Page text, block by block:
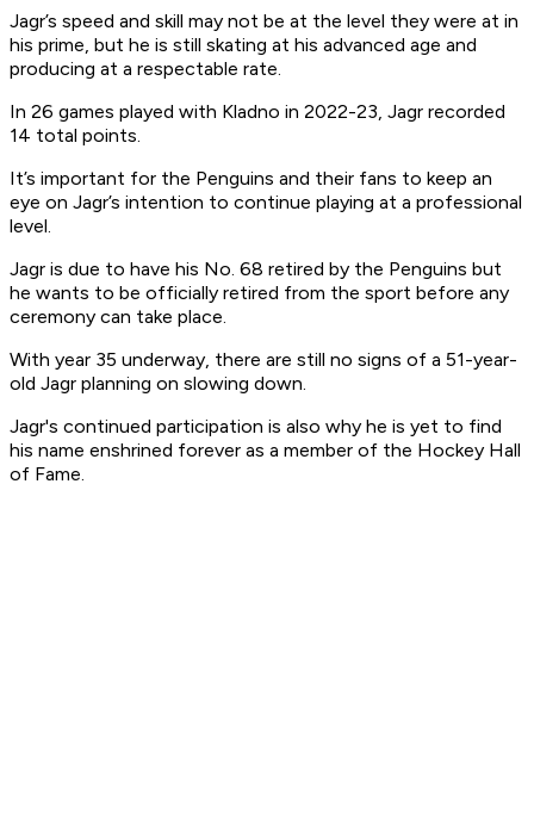
Jagr’s speed and skill may not be at the level they were at in
his prime, but he is still skating at his advanced age and
producing at a respectable rate.
In 26 games played with Kladno in 2022-23, Jagr recorded
14 total points.
It’s important for the Penguins and their fans to keep an
eye on Jagr’s intention to continue playing at a professional
level.
Jagr is due to have his No. 68 retired by the Penguins but
he wants to be officially retired from the sport before any
ceremony can take place.
With year 35 underway, there are still no signs of a 51-year-
old Jagr planning on slowing down.
Jagr's continued participation is also why he is yet to find
his name enshrined forever as a member of the Hockey Hall
of Fame.